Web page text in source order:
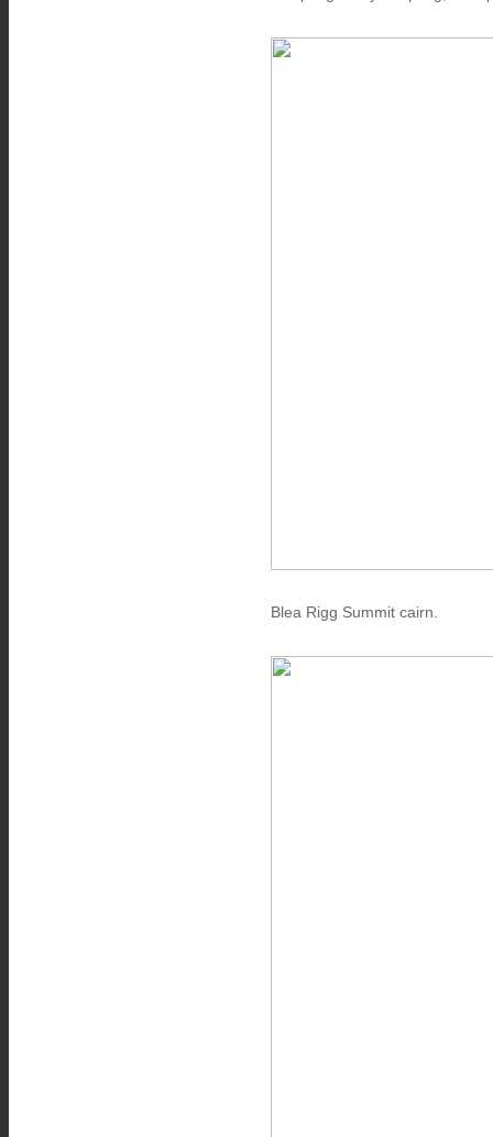
Blea Rigg Summit cairn.